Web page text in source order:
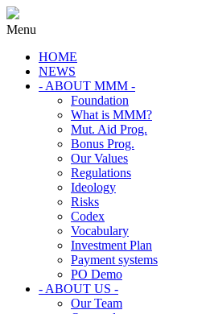
Menu
HOME
NEWS
- ABOUT MMM -
Foundation
What is MMM?
Mut. Aid Prog.
Bonus Prog.
Our Values
Regulations
Ideology
Risks
Codex
Vocabulary
Investment Plan
Payment systems
PO Demo
- ABOUT US -
Our Team